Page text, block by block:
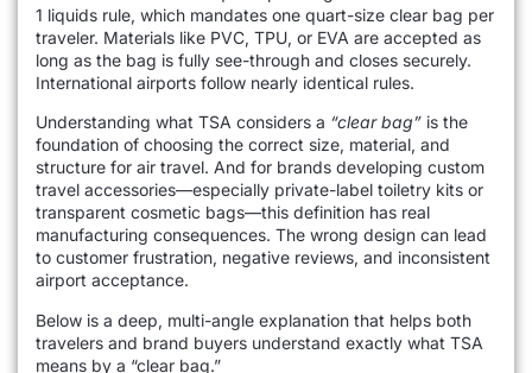
1 liquids rule, which mandates one quart-size clear bag per
traveler. Materials like PVC, TPU, or EVA are accepted as
long as the bag is fully see-through and closes securely.
International airports follow nearly identical rules.
Understanding what TSA considers a “clear bag” is the
foundation of choosing the correct size, material, and
structure for air travel. And for brands developing custom
travel accessories—especially private-label toiletry kits or
transparent cosmetic bags—this definition has real
manufacturing consequences. The wrong design can lead
to customer frustration, negative reviews, and inconsistent
airport acceptance.
Below is a deep, multi-angle explanation that helps both
travelers and brand buyers understand exactly what TSA
means by a “clear bag.”